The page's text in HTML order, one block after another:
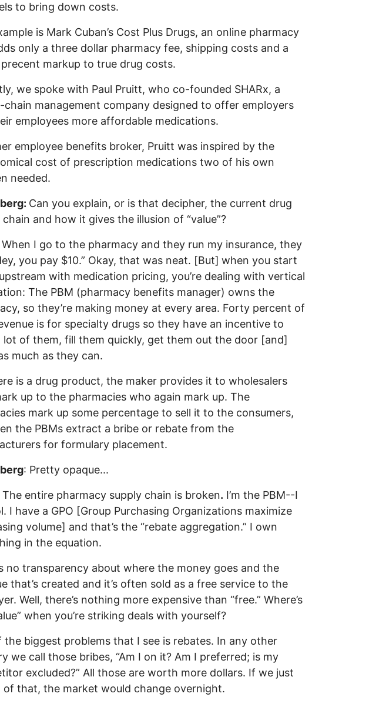
to bring down costs.
is Mark Cuban’s Cost Plus Drugs, an online pharmacy
only a three dollar pharmacy fee, shipping costs and a
markup to true drug costs.
we spoke with Paul Pruitt, who co-founded SHARx, a
chain management company designed to offer employers
employees more affordable medications.
employee benefits broker, Pruitt was inspired by the
cost of prescription medications two of his own
needed.
Can you explain, or is that decipher, the current drug
chain and how it gives the illusion of “value”?
When I go to the pharmacy and they run my insurance, they
you pay $10.” Okay, that was neat. [But] when you start
with medication pricing, you’re dealing with vertical
The PBM (pharmacy benefits manager) owns the
so they’re making money at every area. Forty percent of
is for specialty drugs so they have an incentive to
lot of them, fill them quickly, get them out the door [and]
much as they can.
is a drug product, the maker provides it to wholesalers
up to the pharmacies who again mark up. The
mark up some percentage to sell it to the consumers,
the PBMs extract a bribe or rebate from the
for formulary placement.
: Pretty opaque...
The entire pharmacy supply chain is broken. I’m the PBM--I
I have a GPO [Group Purchasing Organizations maximize
volume] and that’s the “rebate aggregation.” I own
in the equation.
no transparency about where the money goes and the
that’s created and it’s often sold as a free service to the
Well, there’s nothing more expensive than “free.” Where’s
when you’re striking deals with yourself?
the biggest problems that I see is rebates. In any other
we call those bribes, “Am I on it? Am I preferred; is my
excluded?” All those are worth more dollars. If we just
of that, the market would change overnight.